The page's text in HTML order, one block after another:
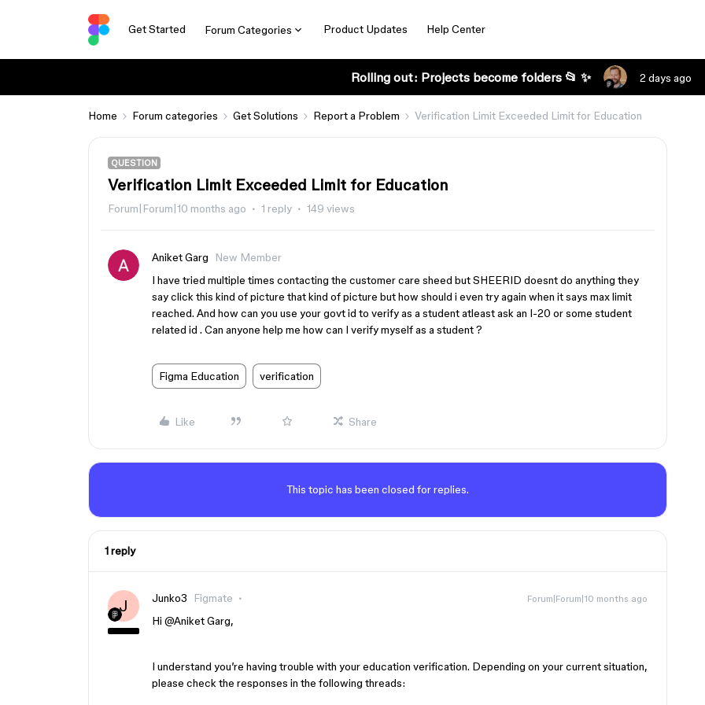
Get Started Forum Categories Product Updates Help Center
Rolling out: Projects become folders 📂 ✨ 2 days ago
Home Forum categories Get Solutions Report a Problem Verification Limit Exceeded Limit for Education
QUESTION
Verification Limit Exceeded Limit for Education
Forum|Forum|10 months ago 1 reply 149 views
Aniket Garg
New Member
I have tried multiple times contacting the customer care sheed but SHEERID doesnt do anything they
say click this kind of picture that kind of picture but how should i even try again when it says max limit
reached. And how can you use your govt id to verify as a student atleast ask an I-20 or some student
related id . Can anyone help me how can I verify myself as a student ?
Figma Education verification
Like Share
This topic has been closed for replies.
1 reply
J Junko3 Figmate Forum|Forum|10 months ago
Hi ​ @Aniket Garg,
I understand you’re having trouble with your education verification. Depending on your current situation,
please check the responses in the following threads: